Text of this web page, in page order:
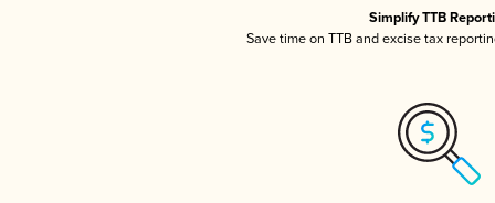
Simplify TTB
Save time on TTB and excise tax